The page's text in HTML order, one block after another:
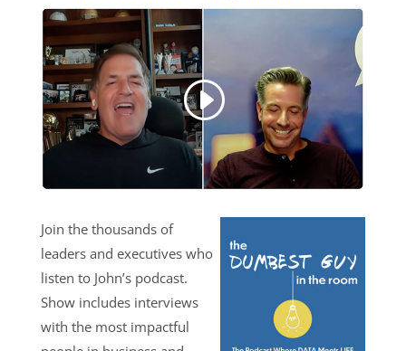
Join the thousands of
leaders and executives who
listen to John’s podcast.
Show includes interviews
with the most impactful